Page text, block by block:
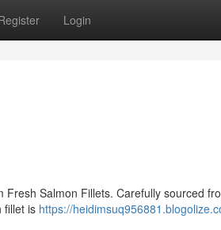
Login
Salmon Fillets. Carefully sourced
fillet is https://